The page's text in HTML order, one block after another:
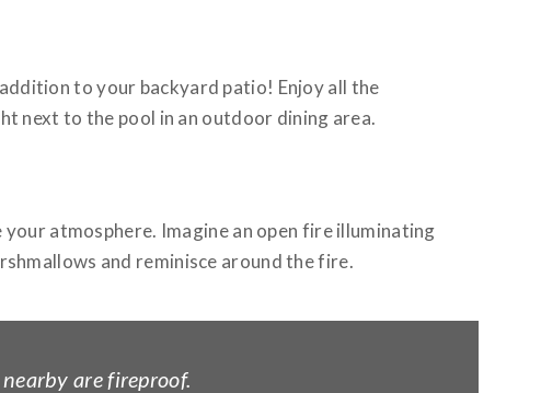
to your backyard patio! Enjoy all the
next to the pool in an outdoor dining area.
atmosphere. Imagine an open fire illuminating
and reminisce around the fire.
are fireproof.